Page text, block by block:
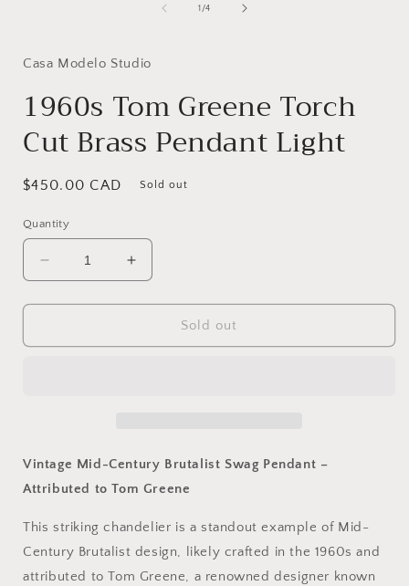
1 /of
4
Casa Modelo Studio
1960s Tom Greene Torch
Cut Brass Pendant Light
Regular
$450.00 CAD Sold out
Quantity
Decrease
quantity
for
Tom
Light
Increase
quantity
for
Tom
Light
Sold out
Vintage Mid-Century Brutalist Swag Pendant –
Attributed to Tom Greene
This striking chandelier is a standout example of Mid-
Century Brutalist design, likely crafted in the 1960s and
attributed to Tom Greene, a renowned designer known